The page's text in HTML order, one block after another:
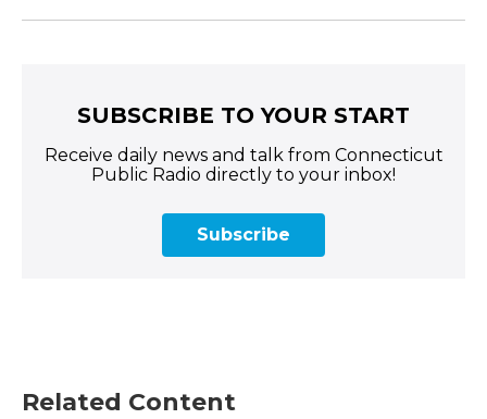
SUBSCRIBE TO YOUR START
Receive daily news and talk from Connecticut
Public Radio directly to your inbox!
Subscribe
Related Content